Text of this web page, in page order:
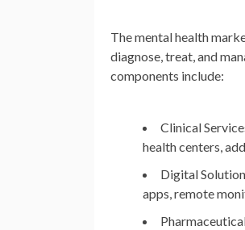
The mental health
diagnose, treat, and
components include:
Clinical
health centers,
Digital
apps, remote